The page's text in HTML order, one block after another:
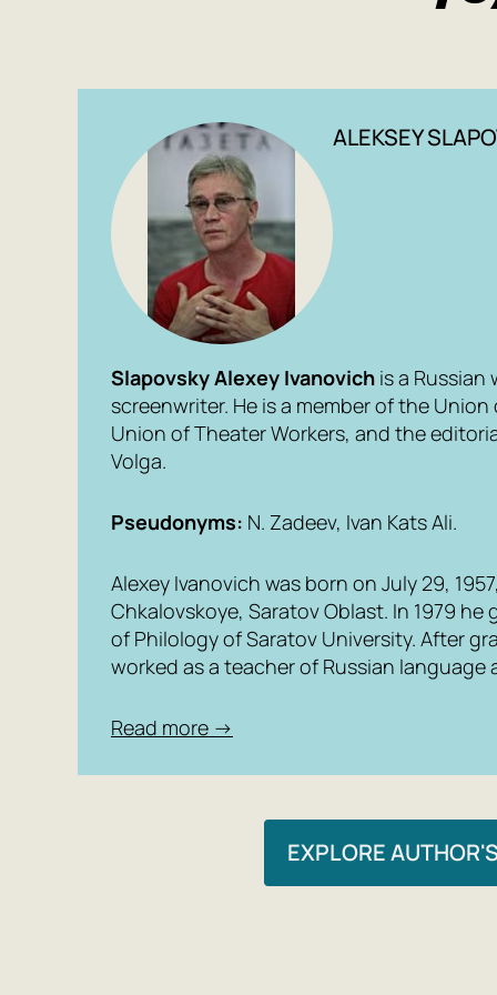
ALEKSEY
Slapovsky Alexey Ivanovich is a
screenwriter. He is a member of the
Union of Theater Workers, and the
Volga.
Pseudonyms: N. Zadeev, Ivan Kats Ali.
Alexey Ivanovich was born on July 29,
Chkalovskoye, Saratov Oblast. In 1979
of Philology of Saratov University. After
worked as a teacher of Russian
Read more →
EXPLORE